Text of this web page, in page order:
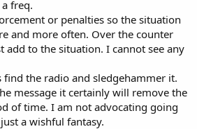
freq.
or penalties so the situation
and more often. Over the counter
add to the situation. I cannot see any
the radio and sledgehammer it.
message it certainly will remove the
of time. I am not advocating going
a wishful fantasy.